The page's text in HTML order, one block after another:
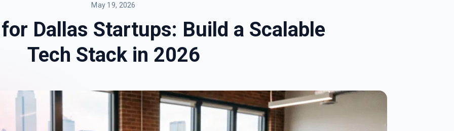
May 19, 2026
Dallas Startups: Build a Scalable
Tech Stack in 2026